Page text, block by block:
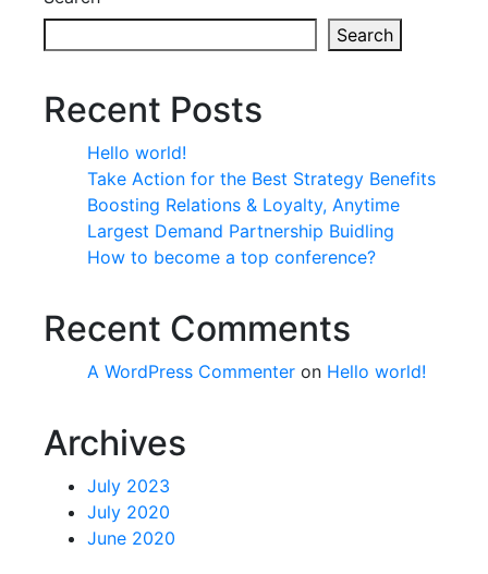
Search
Recent Posts
Hello world!
Take Action for the Best Strategy Benefits
Boosting Relations & Loyalty, Anytime
Largest Demand Partnership Buidling
How to become a top conference?
Recent Comments
A WordPress Commenter on Hello world!
Archives
July 2023
July 2020
June 2020